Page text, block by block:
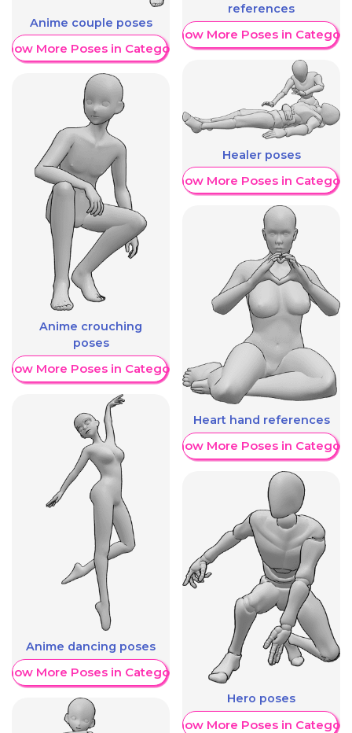
Anime couple poses
More Poses in Category
Anime crouching
poses
More Poses in Category
Anime dancing poses
More Poses in Category
references
Show More Poses in Category
Healer poses
Show More Poses in Category
Heart hand references
Show More Poses in Category
Hero poses
Show More Poses in Category